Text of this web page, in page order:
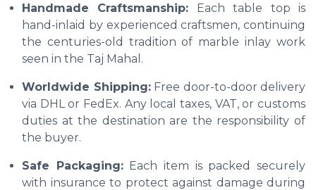
Handmade Craftsmanship: Each table top is
hand-inlaid by experienced craftsmen, continuing
the centuries-old tradition of marble inlay work
seen in the Taj Mahal.
Worldwide Shipping:Free door-to-door delivery
via DHL or FedEx. Any local taxes, VAT, or customs
duties at the destination are the responsibility of
the buyer.
Safe Packaging:Each item is packed securely
with insurance to protect against damage during